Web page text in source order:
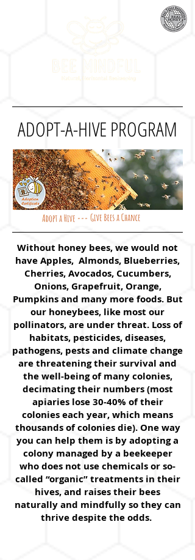
ADOPT-A-HIVE PROGRAM
Without honey bees, we would not
have Apples, Almonds, Blueberries,
Cherries, Avocados, Cucumbers,
Onions, Grapefruit, Orange,
Pumpkins and many more foods. But
our honeybees, like most our
pollinators, are under threat. Loss of
habitats, pesticides, diseases,
pathogens, pests and climate change
are threatening their survival and
the well-being of many colonies,
decimating their numbers (most
apiaries lose 30-40% of their
colonies each year, which means
thousands of colonies die). One way
you can help them is by adopting a
colony managed by a beekeeper
who does not use chemicals or so-
called “organic” treatments in their
hives, and raises their bees
naturally and mindfully so they can
thrive despite the odds.